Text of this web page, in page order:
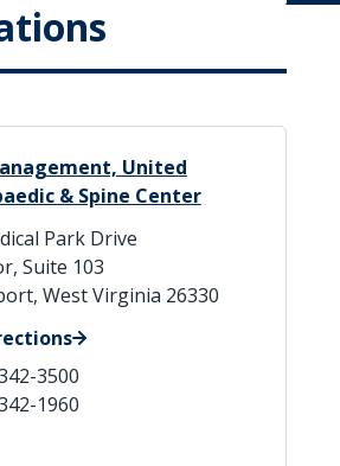
United
& Spine Center
Park Drive
Suite 103
West Virginia 26330
3500
1960